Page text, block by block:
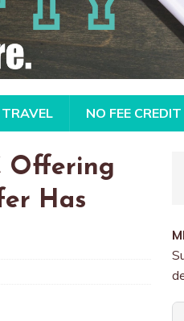
TRAVEL NO FEE
Offering
Has